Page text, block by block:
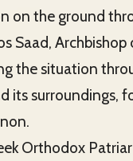
on the ground
Saad, Archbishop
the situation
its surroundings,
Orthodox